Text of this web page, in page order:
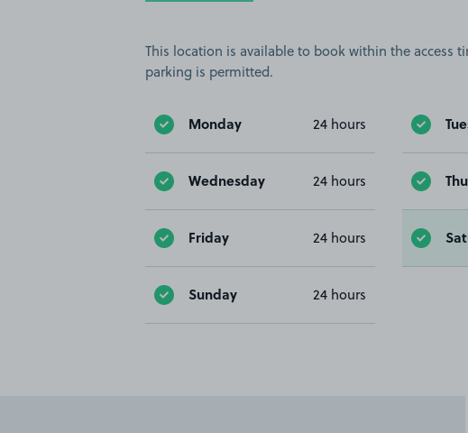
This location is available to book within the access
parking is permitted.
Monday 24 hours
Wednesday 24 hours
Friday 24 hours
Sunday 24 hours